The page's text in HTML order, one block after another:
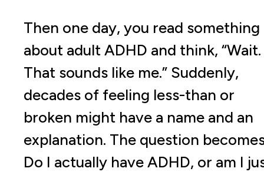
Then one day, you read something
about adult ADHD and think, “Wait.
That sounds like me.” Suddenly,
decades of feeling less-than or
broken might have a name and an
explanation. The question
Do I actually have ADHD, or am I